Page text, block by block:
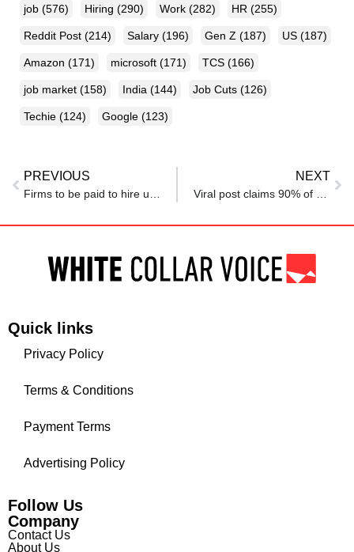
job (576) Hiring (290) Work (282) HR (255)
Reddit Post (214) Salary (196) Gen Z (187) US (187)
Amazon (171) microsoft (171) TCS (166)
job market (158) India (144) Job Cuts (126)
Techie (124) Google (123)
PREVIOUS
Firms to be paid to hire unemployed young people
NEXT
Viral post claims 90% of senior software engineers owe their jobs to timing, not talent: ‘Walked through an open door’
Quick links
Privacy Policy
Terms & Conditions
Payment Terms
Advertising Policy
Follow Us
Company
Contact Us
About Us